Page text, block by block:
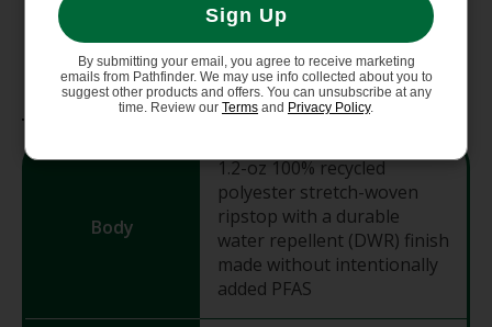
Materials
Body
1.2-oz 100% recycled
polyester stretch-woven
ripstop with a durable
water repellent (DWR) finish
made without intentionally
added PFAS
Sign Up
By submitting your email, you agree to receive marketing
emails from Pathfinder. We may use info collected about you to
suggest other products and offers. You can unsubscribe at any
time. Review our Terms and Privacy Policy.